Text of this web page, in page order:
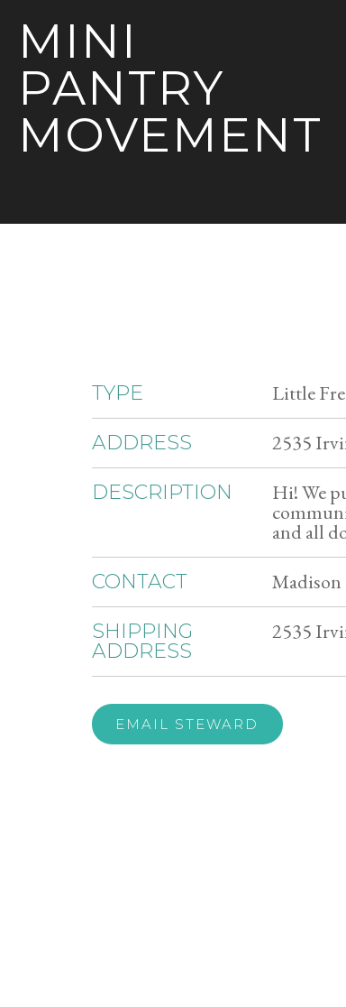
MINI
PANTRY
MOVEMENT
TYPE Little
ADDRESS 2535
DESCRIPTION Hi! We
and all
CONTACT
SHIPPING
ADDRESS
2535
EMAIL STEWARD